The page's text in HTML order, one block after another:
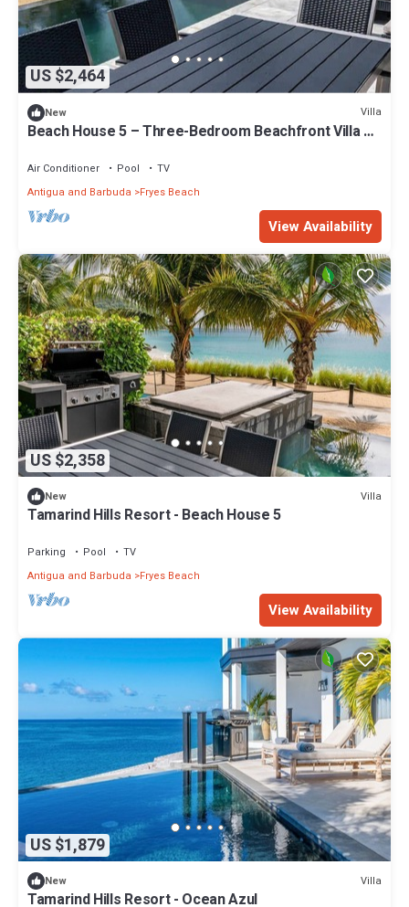
US $2,464
New Villa
Beach House 5 – Three-Bedroom Beachfront Villa at
Air Conditioner Pool
TV
Antigua and Barbuda
Fryes Beach
View Availability
US $2,358
New Villa
Tamarind Hills Resort - Beach House 5
Parking Pool
TV
Antigua and Barbuda
Fryes Beach
View Availability
US $1,879
New Villa
Tamarind Hills Resort - Ocean Azul